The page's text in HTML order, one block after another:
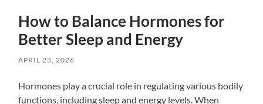
How to Balance Hormones for
Better Sleep and Energy
APRIL 23, 2026
Hormones play a crucial role in regulating various bodily
functions, including sleep and energy levels. When